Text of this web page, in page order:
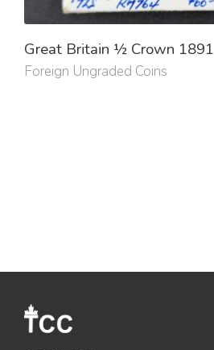
Great Britain ½ Crown 1891
Foreign Ungraded Coins